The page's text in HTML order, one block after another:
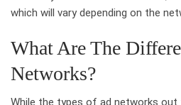
which will vary depending on the
What Are The
Networks?
While the types of ad networks out